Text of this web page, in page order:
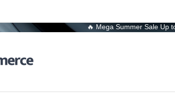
🔥 Mega Summer Sale Up to